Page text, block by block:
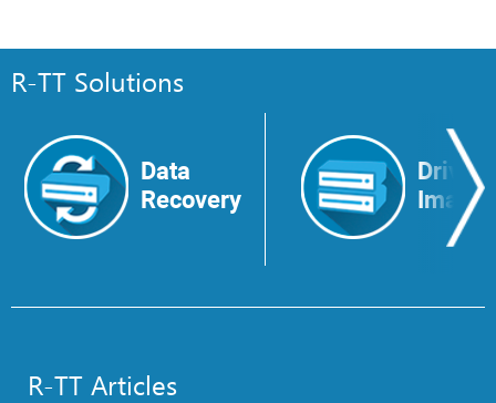
R-TT Solutions
Data
Recovery
Drive
Image
R-TT Articles